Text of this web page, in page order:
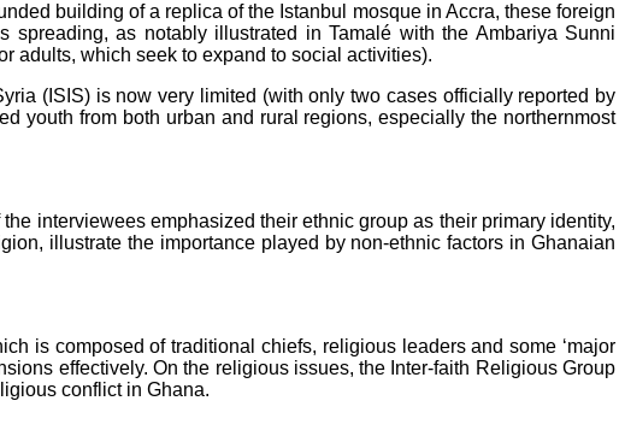
building of a replica of the Istanbul mosque in Accra, these foreign
as notably illustrated in Tamalé with the Ambariya Sunni
adults, which seek to expand to social activities).
(ISIS) is now very limited (with only two cases officially reported by
youth from both urban and rural regions, especially the northernmost
interviewees emphasized their ethnic group as their primary identity,
illustrate the importance played by non-ethnic factors in Ghanaian
is composed of traditional chiefs, religious leaders and some ‘major
effectively. On the religious issues, the Inter-faith Religious Group
conflict in Ghana.